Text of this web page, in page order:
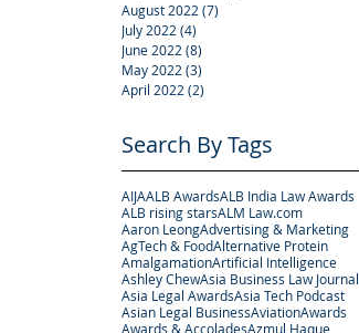
August 2022 (7)
July 2022 (4)
June 2022 (8)
May 2022 (3)
April 2022 (2)
Search By Tags
AIJAALB AwardsALB India Law Awards
ALB rising starsALM Law.com
Aaron LeongAdvertising & Marketing
AgTech & FoodAlternative Protein
AmalgamationArtificial Intelligence
Ashley ChewAsia Business Law Journal
Asia Legal AwardsAsia Tech Podcast
Asian Legal BusinessAviationAwards
Awards & AccoladesAzmul Haque